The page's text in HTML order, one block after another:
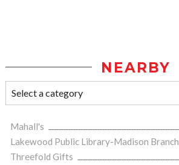
NEARBY
Mahall's
Lakewood Public Library-Madison Branch
Threefold Gifts